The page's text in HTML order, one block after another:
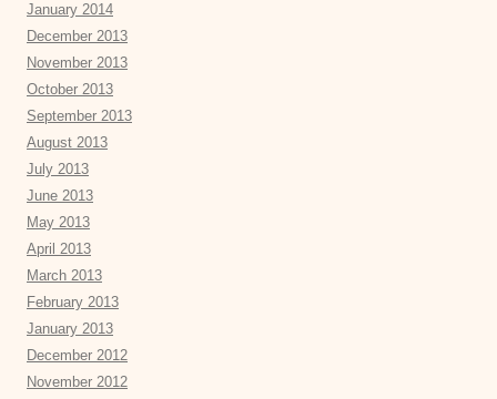
January 2014
December 2013
November 2013
October 2013
September 2013
August 2013
July 2013
June 2013
May 2013
April 2013
March 2013
February 2013
January 2013
December 2012
November 2012